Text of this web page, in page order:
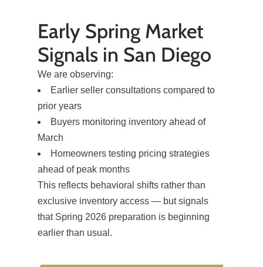
Early Spring Market
Signals in San Diego
We are observing:
Earlier seller consultations compared to
prior years
Buyers monitoring inventory ahead of
March
Homeowners testing pricing strategies
ahead of peak months
This reflects behavioral shifts rather than
exclusive inventory access — but signals
that Spring 2026 preparation is beginning
earlier than usual.